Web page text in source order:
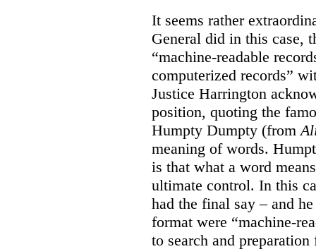
It seems rather
General did in this case,
“machine-readable
computerized records”
Justice Harrington
position, quoting the
Humpty Dumpty (from
meaning of words.
is that what a word
ultimate control. In this
had the final say – and
format were “machine-
to search and